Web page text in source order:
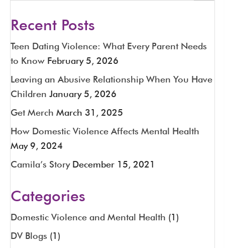
Recent Posts
Teen Dating Violence: What Every Parent Needs
to Know February 5, 2026
Leaving an Abusive Relationship When You Have
Children January 5, 2026
Get Merch March 31, 2025
How Domestic Violence Affects Mental Health
May 9, 2024
Camila’s Story December 15, 2021
Categories
Domestic Violence and Mental Health (1)
DV Blogs (1)